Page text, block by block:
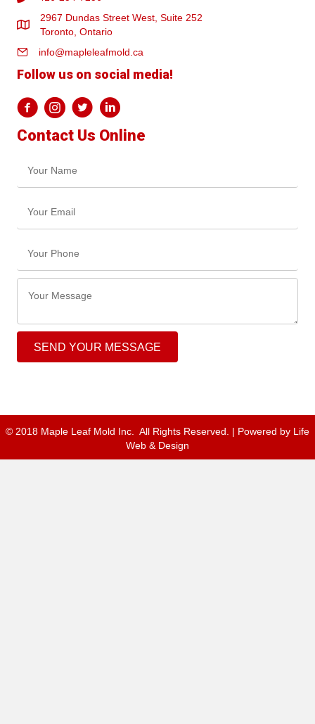
2967 Dundas Street West, Suite 252
Toronto, Ontario
info@mapleleafmold.ca
Follow us on social media!
Contact Us Online
SEND YOUR MESSAGE
© 2018 Maple Leaf Mold Inc. All Rights Reserved. | Powered by Life
Web & Design